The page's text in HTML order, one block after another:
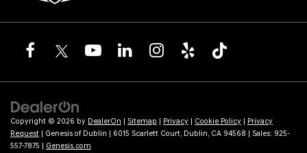
Copyright © 2026 by DealerOn Sitemap Privacy Cookie Policy
Privacy
Request | Genesis of Dublin 6015 Scarlett Court, Dublin, CA 94568 | Sales: 925-
557-7875
Genesis.com